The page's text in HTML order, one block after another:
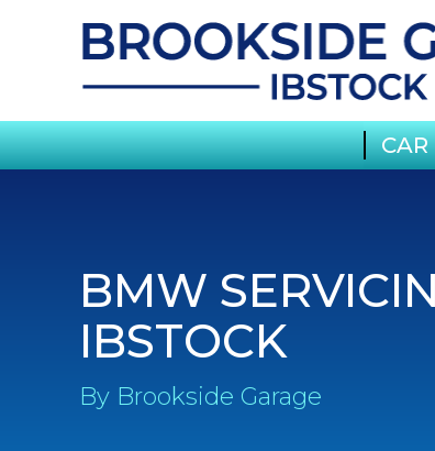
CAR
BMW
IBSTOCK
By Brookside Garage